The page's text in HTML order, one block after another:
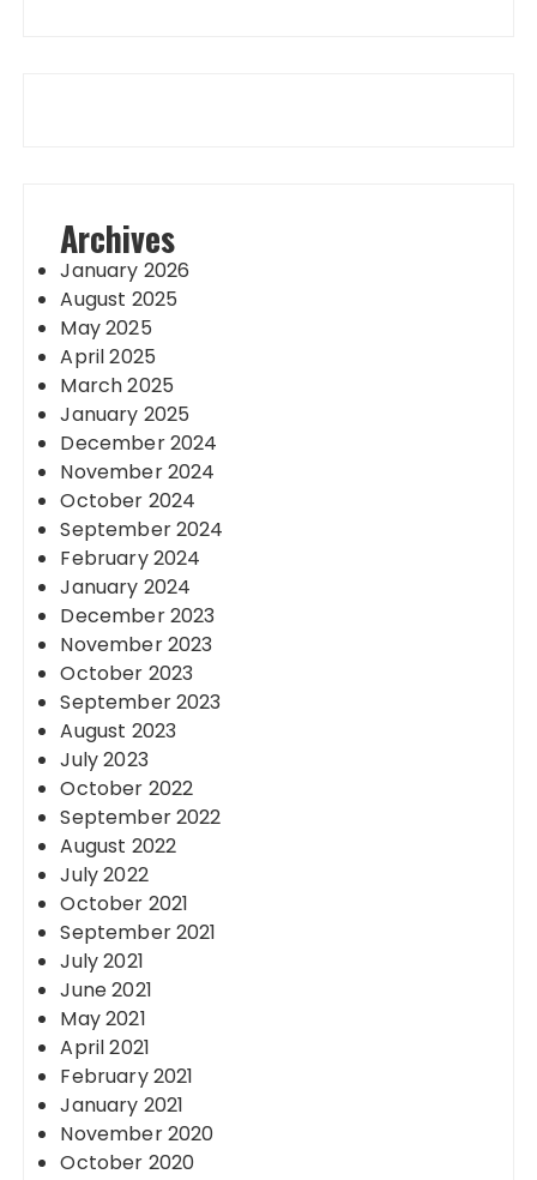
Archives
January 2026
August 2025
May 2025
April 2025
March 2025
January 2025
December 2024
November 2024
October 2024
September 2024
February 2024
January 2024
December 2023
November 2023
October 2023
September 2023
August 2023
July 2023
October 2022
September 2022
August 2022
July 2022
October 2021
September 2021
July 2021
June 2021
May 2021
April 2021
February 2021
January 2021
November 2020
October 2020